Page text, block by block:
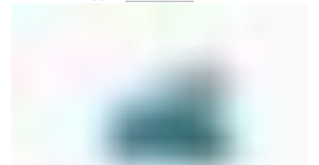
Shoe Width: Regular